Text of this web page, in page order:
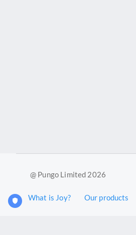
@ Pungo Limited 2026
What is Joy? Our products